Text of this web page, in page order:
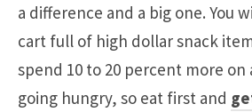
a difference and a big one. You
cart full of high dollar snack
spend 10 to 20 percent more
going hungry, so eat first and